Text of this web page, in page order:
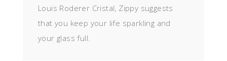
Louis Roderer Cristal, Zippy suggests
that you keep your life sparkling and
your glass full.